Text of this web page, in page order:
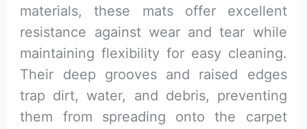
materials, these mats offer excellent
resistance against wear and tear while
maintaining flexibility for easy cleaning.
Their deep grooves and raised edges
trap dirt, water, and debris, preventing
them from spreading onto the carpet